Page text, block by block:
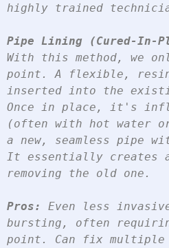
highly trained
Pipe Lining (Cured-In-
With this method, we
point. A flexible,
inserted into the
Once in place, it's
(often with hot water
a new, seamless pipe
It essentially creates
removing the old one.
Pros:
Even less
bursting, often
point. Can fix multiple